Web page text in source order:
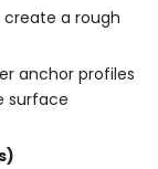
create a rough
anchor profiles
surface